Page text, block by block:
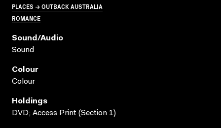
PLACES → OUTBACK AUSTRALIA
ROMANCE
Sound/audio
Sound
Colour
Colour
Holdings
DVD; Access Print (Section 1)